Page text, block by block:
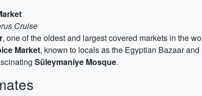
Cruise
, one of the oldest and largest covered markets in the
Market, known to locals as the Egyptian Bazaar
Süleymaniye Mosque.